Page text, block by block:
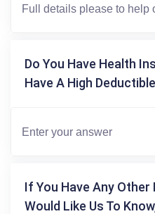
Do You Have Health
Have A High
If You Have Any
Would Like Us To